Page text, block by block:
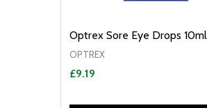
Optrex Sore Eye Drops 10ml
OPTREX
£9.19